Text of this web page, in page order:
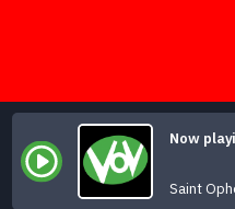
Now
Saint